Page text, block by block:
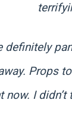
definitely
Props
now. I